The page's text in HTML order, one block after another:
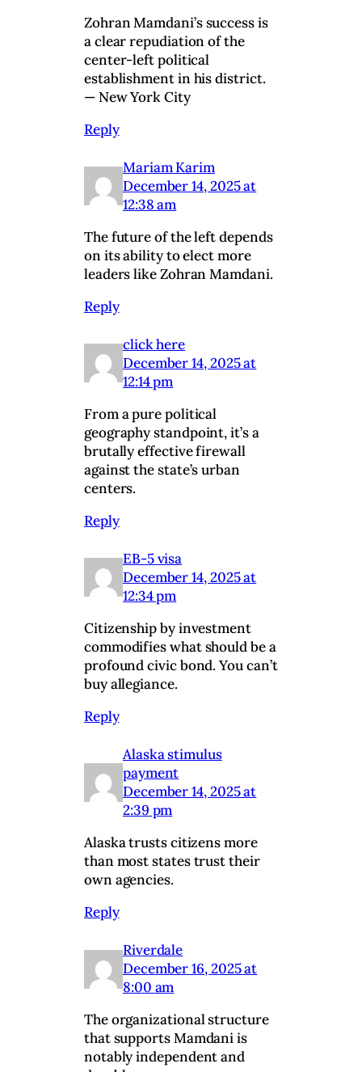
Zohran Mamdani’s success is
a clear repudiation of the
center-left political
establishment in his district.
— New York City
Reply
Mariam Karim
December 14, 2025 at
12:38 am
The future of the left depends
on its ability to elect more
leaders like Zohran Mamdani.
Reply
click here
December 14, 2025 at
12:14 pm
From a pure political
geography standpoint, it’s a
brutally effective firewall
against the state’s urban
centers.
Reply
EB-5 visa
December 14, 2025 at
12:34 pm
Citizenship by investment
commodifies what should be a
profound civic bond. You can’t
buy allegiance.
Reply
Alaska stimulus
payment
December 14, 2025 at
2:39 pm
Alaska trusts citizens more
than most states trust their
own agencies.
Reply
Riverdale
December 16, 2025 at
8:00 am
The organizational structure
that supports Mamdani is
notably independent and